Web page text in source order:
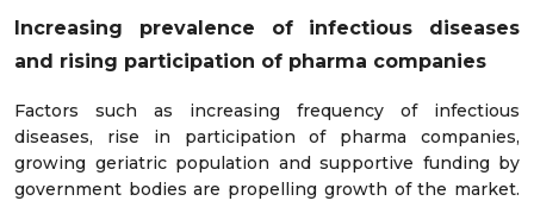
Increasing prevalence of infectious diseases
and rising participation of pharma companies
Factors such as increasing frequency of infectious
diseases, rise in participation of pharma companies,
growing geriatric population and supportive funding by
government bodies are propelling growth of the market.